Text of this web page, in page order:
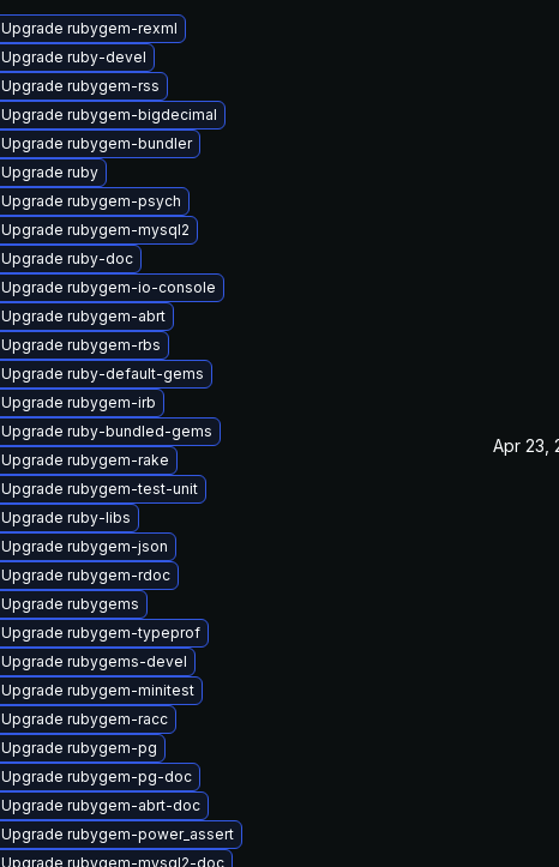
Upgrade rubygem-rexml
Upgrade ruby-devel
Upgrade rubygem-rss
Upgrade rubygem-bigdecimal
Upgrade rubygem-bundler
Upgrade ruby
Upgrade rubygem-psych
Upgrade rubygem-mysql2
Upgrade ruby-doc
Upgrade rubygem-io-console
Upgrade rubygem-abrt
Upgrade rubygem-rbs
Upgrade ruby-default-gems
Upgrade rubygem-irb
Upgrade ruby-bundled-gems
Upgrade rubygem-rake
Upgrade rubygem-test-unit
Upgrade ruby-libs
Upgrade rubygem-json
Upgrade rubygem-rdoc
Upgrade rubygems
Upgrade rubygem-typeprof
Upgrade rubygems-devel
Upgrade rubygem-minitest
Upgrade rubygem-racc
Upgrade rubygem-pg
Upgrade rubygem-pg-doc
Upgrade rubygem-abrt-doc
Upgrade rubygem-power_assert
Upgrade rubygem-mysql2-doc
Apr 23,